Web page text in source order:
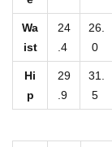
e
Wa
ist
24
.4
26.
0
Hi
p
29
.9
31.
5